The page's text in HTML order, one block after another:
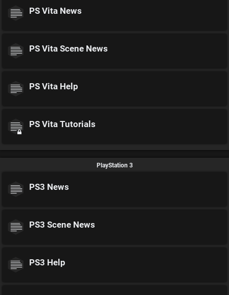
PS Vita News
PS Vita Scene News
PS Vita Help
PS Vita Tutorials
PlayStation 3
PS3 News
PS3 Scene News
PS3 Help